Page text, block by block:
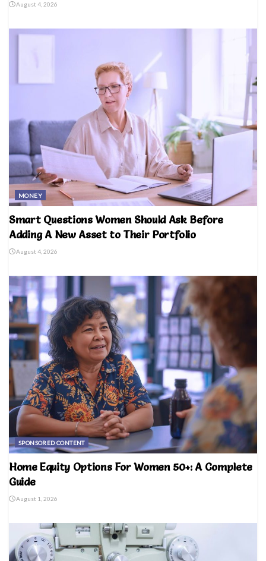
August 4, 2026
MONEY
Smart Questions Women Should Ask Before
Adding A New Asset to Their Portfolio
August 4, 2026
SPONSORED CONTENT
Home Equity Options For Women 50+: A Complete
Guide
August 1, 2026